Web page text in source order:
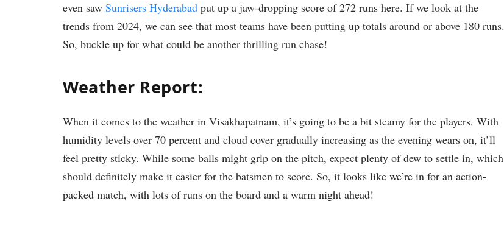
even saw Sunrisers Hyderabad put up a jaw-dropping score of 272 runs here. If we look at the
trends from 2024, we can see that most teams have been putting up totals around or above 180 runs.
So, buckle up for what could be another thrilling run chase!
Weather Report:
When it comes to the weather in Visakhapatnam, it’s going to be a bit steamy for the players. With
humidity levels over 70 percent and cloud cover gradually increasing as the evening wears on, it’ll
feel pretty sticky. While some balls might grip on the pitch, expect plenty of dew to settle in, which
should definitely make it easier for the batsmen to score. So, it looks like we’re in for an action-
packed match, with lots of runs on the board and a warm night ahead!